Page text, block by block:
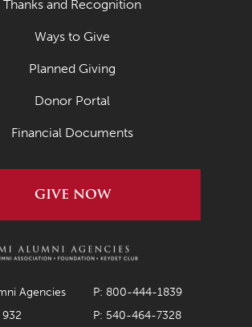
Thanks and Recognition
Ways to Give
Planned Giving
Donor Portal
Financial Documents
GIVE NOW
Agencies
P: 800-444-1839
932
P: 540-464-7328